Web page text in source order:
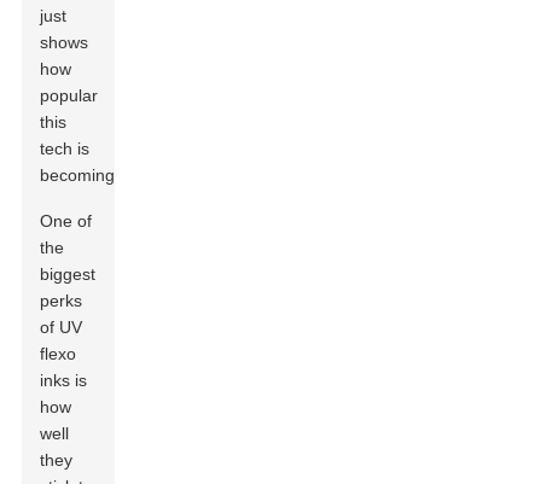
just
shows
how
popular
this
tech is
becoming.
One of
the
biggest
perks
of UV
flexo
inks is
how
well
they